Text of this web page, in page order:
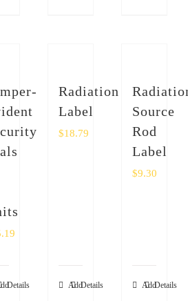
Details
Radiation
Label
$18.79
AddDetails
Source
Rod
Label
$9.30
AddDetails